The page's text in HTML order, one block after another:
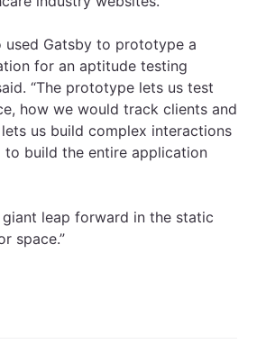
used Gatsby to prototype a
for an aptitude testing
“The prototype lets us test
how we would track clients and
us build complex interactions
to build the entire application
giant leap forward in the static
space.”